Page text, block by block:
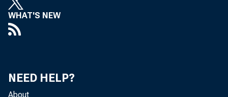
WHAT'S NEW
NEED HELP?
About